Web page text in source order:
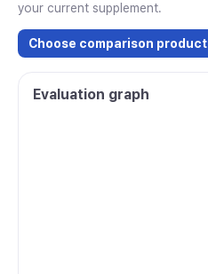
your current supplement.
Choose comparison product
Evaluation graph